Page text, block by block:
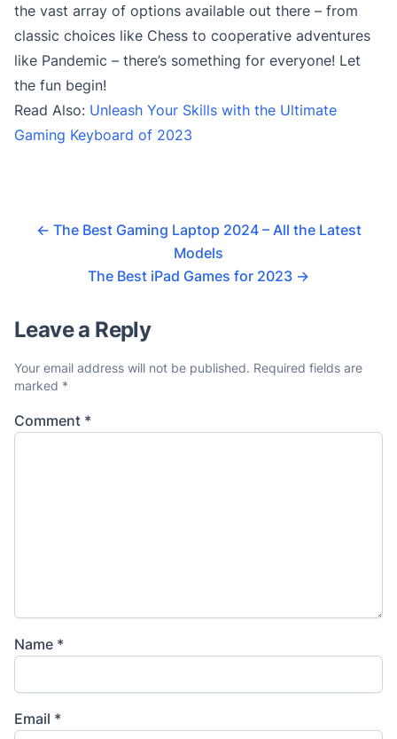
the vast array of options available out there – from
classic choices like Chess to cooperative adventures
like Pandemic – there’s something for everyone! Let
the fun begin!
Read Also: Unleash Your Skills with the Ultimate
Gaming Keyboard of 2023
← The Best Gaming Laptop 2024 – All the Latest
Models
The Best iPad Games for 2023 →
Leave a Reply
Your email address will not be published. Required fields are
marked *
Comment *
Name *
Email *